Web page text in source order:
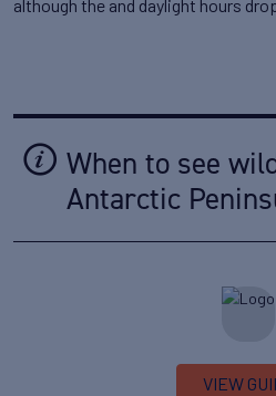
although the and daylight hours
When to see
Antarctic
VIEW